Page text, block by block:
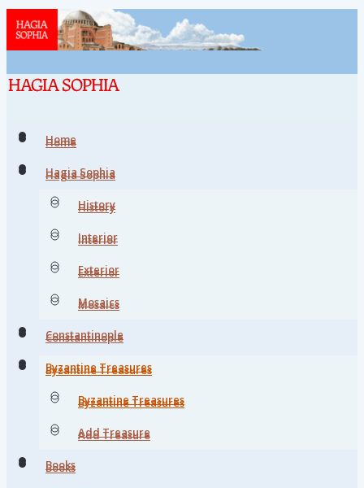
Home
Hagia Sophia
History
Interior
Exterior
Mosaics
Constantinople
Byzantine Treasures
Byzantine Treasures
Add Treasure
Books
Home
Hagia Sophia
History
Interior
Exterior
Mosaics
Constantinople
Byzantine Treasures
Byzantine Treasures
Add Treasure
Books